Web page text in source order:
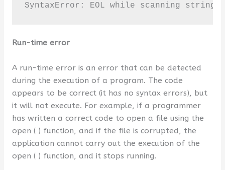
SyntaxError: EOL while scanning
Run-time error
A run-time error is an error that can be detected
during the execution of a program. The code
appears to be correct (it has no syntax errors), but
it will not execute. For example, if a programmer
has written a correct code to open a file using the
open ( ) function, and if the file is corrupted, the
application cannot carry out the execution of the
open ( ) function, and it stops running.